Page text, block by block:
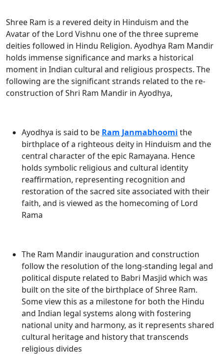
Shree Ram is a revered deity in Hinduism and the
Avatar of the Lord Vishnu one of the three supreme
deities followed in Hindu Religion. Ayodhya Ram Mandir
holds immense significance and marks a historical
moment in Indian cultural and religious prospects. The
following are the significant strands related to the re-
construction of Shri Ram Mandir in Ayodhya,
Ayodhya is said to be Ram Janmabhoomi the
birthplace of a righteous deity in Hinduism and the
central character of the epic Ramayana. Hence
holds symbolic religious and cultural identity
reaffirmation, representing recognition and
restoration of the sacred site associated with their
faith, and is viewed as the homecoming of Lord
Rama
The Ram Mandir inauguration and construction
follow the resolution of the long-standing legal and
political dispute related to Babri Masjid which was
built on the site of the birthplace of Shree Ram.
Some view this as a milestone for both the Hindu
and Indian legal systems along with fostering
national unity and harmony, as it represents shared
cultural heritage and history that transcends
religious divides